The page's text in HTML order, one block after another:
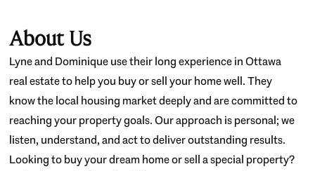
About Us
Lyne and Dominique use their long experience in Ottawa
real estate to help you buy or sell your home well. They
know the local housing market deeply and are committed to
reaching your property goals. Our approach is personal; we
listen, understand, and act to deliver outstanding results.
Looking to buy your dream home or sell a special property?